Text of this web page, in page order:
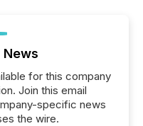
for this company
Join this email
specific news
the wire.